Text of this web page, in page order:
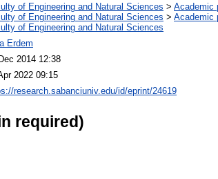
of Engineering and Natural Sciences > Academic
of Engineering and Natural Sciences > Academic
of Engineering and Natural Sciences
Erdem
2014 12:38
2022 09:15
research.sabanciuniv.edu/id/eprint/24619
required)